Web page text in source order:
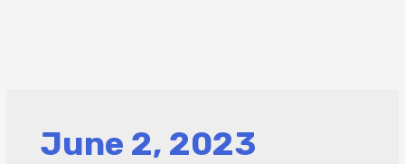
June 2, 2023